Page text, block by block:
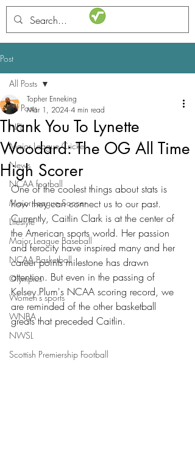
STATSdraft
Post
All Posts
NFL
Major League Cricket
News
NCAA football
Major League Soccer
Lifestyle
Major League Baseball
NCAA Basketball
Olympics
Women's sports
WNBA
NWSL
Scottish Premiership Football
All Posts
Thank You To Lynette
Woodard: The OG All Time
High Scorer
Topher Enneking
Mar 1, 2024 4 min read
One of the coolest things about stats is
how they can connect us to our past.
Currently, Caitlin Clark is at the center of
the American sports world. Her passion
and ferocity have inspired many and her
career points milestone has drawn
attention. But even in the passing of
Kelsey Plum's NCAA scoring record, we
are reminded of the other basketball
greats that preceded Caitlin.